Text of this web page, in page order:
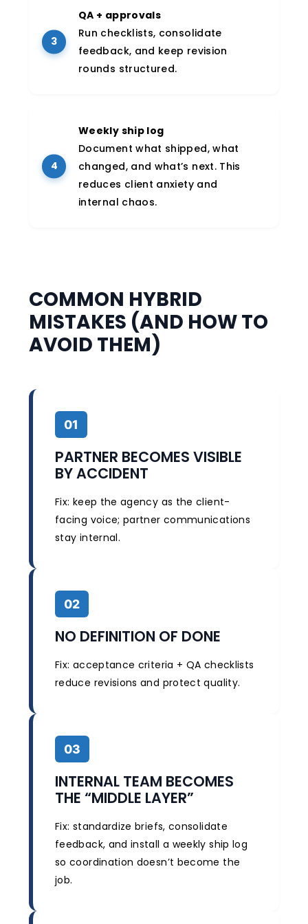
QA + approvals
Run checklists, consolidate
feedback, and keep revision
rounds structured.
Weekly ship log
Document what shipped, what
changed, and what’s next. This
reduces client anxiety and
internal chaos.
COMMON HYBRID
MISTAKES (AND HOW TO
AVOID THEM)
01
PARTNER BECOMES VISIBLE
BY ACCIDENT
Fix: keep the agency as the client-
facing voice; partner communications
stay internal.
02
NO DEFINITION OF DONE
Fix: acceptance criteria + QA checklists
reduce revisions and protect quality.
03
INTERNAL TEAM BECOMES
THE “MIDDLE LAYER”
Fix: standardize briefs, consolidate
feedback, and install a weekly ship log
so coordination doesn’t become the
job.